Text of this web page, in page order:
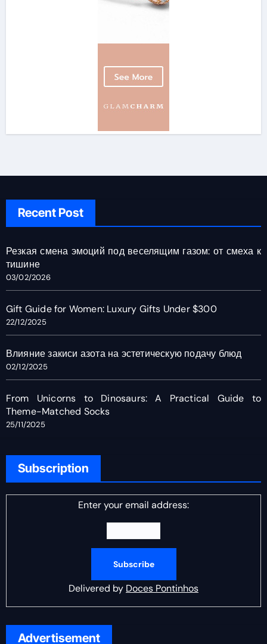
Recent Post
Резкая смена эмоций под веселящим газом: от смеха к
тишине
03/02/2026
Gift Guide for Women: Luxury Gifts Under $300
22/12/2025
Влияние закиси азота на эстетическую подачу блюд
02/12/2025
From Unicorns to Dinosaurs: A Practical Guide to
Theme-Matched Socks
25/11/2025
Subscription
Enter your email address:
Delivered by Doces Pontinhos
Advertisement